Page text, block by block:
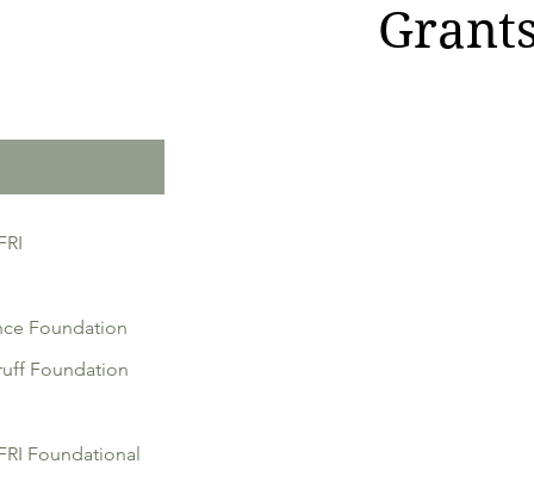
Foundation
Foundation
Foundational